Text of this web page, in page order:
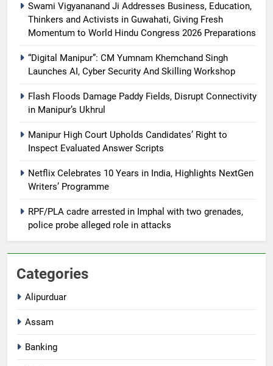
Swami Vigyananand Ji Addresses Business, Education,
Thinkers and Activists in Guwahati, Giving Fresh
Momentum to World Hindu Congress 2026 Preparations
“Digital Manipur”: CM Yumnam Khemchand Singh
Launches AI, Cyber Security And Skilling Workshop
Flash Floods Damage Paddy Fields, Disrupt Connectivity
in Manipur’s Ukhrul
Manipur High Court Upholds Candidates’ Right to
Inspect Evaluated Answer Scripts
Netflix Celebrates 10 Years in India, Highlights NextGen
Writers’ Programme
RPF/PLA cadre arrested in Imphal with two grenades,
police probe alleged role in attacks
Categories
Alipurduar
Assam
Banking